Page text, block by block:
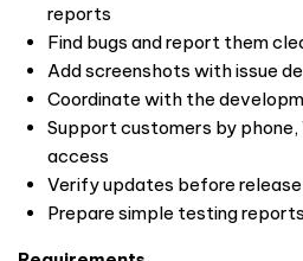
reports
Find bugs and report them
Add screenshots with issue
Coordinate with the
Support customers by
access
Verify updates before release
Prepare simple testing reports